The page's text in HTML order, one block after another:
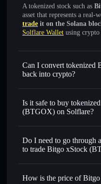
A tokenized stock such as
asset that represents a real-
trade it on the Solana
Solflare Wallet using crypto
Can I convert
back into crypto?
Is it safe to buy
(BTGOX) on Solflare?
Do I need to go through
to trade Bitgo xStock
How is the price of